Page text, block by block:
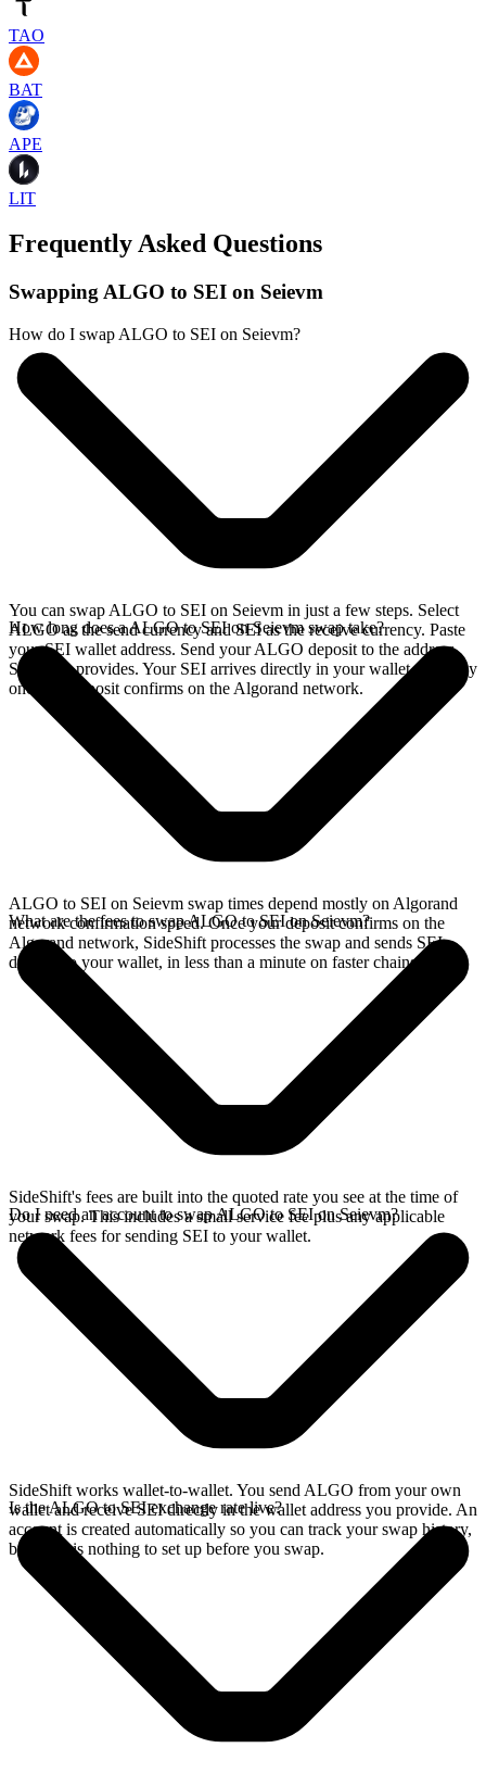
TAO
BAT
APE
LIT
Frequently Asked Questions
Swapping ALGO to SEI on Seievm
How do I swap ALGO to SEI on Seievm?
You can swap ALGO to SEI on Seievm in just a few steps. Select
ALGO as the send currency and SEI as the receive currency. Paste
your SEI wallet address. Send your ALGO deposit to the address
SideShift provides. Your SEI arrives directly in your wallet, typically
once the deposit confirms on the Algorand network.
How long does a ALGO to SEI on Seievm swap take?
ALGO to SEI on Seievm swap times depend mostly on Algorand
network confirmation speed. Once your deposit confirms on the
Algorand network, SideShift processes the swap and sends SEI
directly to your wallet, in less than a minute on faster chains.
What are the fees to swap ALGO to SEI on Seievm?
SideShift's fees are built into the quoted rate you see at the time of
your swap. This includes a small service fee plus any applicable
network fees for sending SEI to your wallet.
Do I need an account to swap ALGO to SEI on Seievm?
SideShift works wallet-to-wallet. You send ALGO from your own
wallet and receive SEI directly in the wallet address you provide. An
account is created automatically so you can track your swap history,
but there is nothing to set up before you swap.
Is the ALGO to SEI exchange rate live?